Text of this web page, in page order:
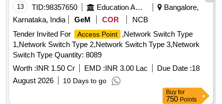
13 TID:98357650 Education And Research Institute
Bangalore,
Karnataka, India
GeM COR
NCB
Tender Invited For
Access Point
,Network Switch Type
1,Network Switch Type 2,Network Switch Type 3,Network
Switch Type Quantity: 8089
Worth :INR 1.50 Cr EMD :INR 3.00 Lac Due Date :18
August 2026
10 Days to go
Buy for
750 Points